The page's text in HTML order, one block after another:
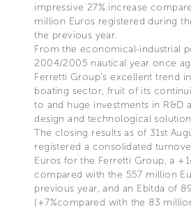
impressive 27% increase
million Euros registered during
the previous year.
From the economical-industrial
2004/2005 nautical year once
Ferretti Group’s excellent trend
boating sector, fruit of its
to and huge investments in R&D
design and technological
The closing results as of 31st
registered a consolidated
Euros for the Ferretti Group, a
compared with the 557 million
previous year, and an Ebitda of
(+7%compared with the 83